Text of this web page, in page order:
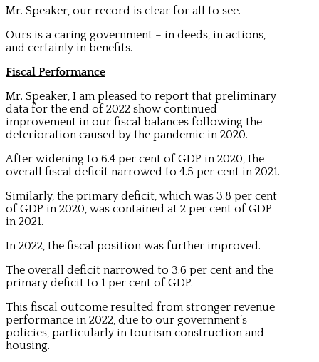
Mr. Speaker, our record is clear for all to see.
Ours is a caring government – in deeds, in actions,
and certainly in benefits.
Fiscal Performance
Mr. Speaker, I am pleased to report that preliminary
data for the end of 2022 show continued
improvement in our fiscal balances following the
deterioration caused by the pandemic in 2020.
After widening to 6.4 per cent of GDP in 2020, the
overall fiscal deficit narrowed to 4.5 per cent in 2021.
Similarly, the primary deficit, which was 3.8 per cent
of GDP in 2020, was contained at 2 per cent of GDP
in 2021.
In 2022, the fiscal position was further improved.
The overall deficit narrowed to 3.6 per cent and the
primary deficit to 1 per cent of GDP.
This fiscal outcome resulted from stronger revenue
performance in 2022, due to our government’s
policies, particularly in tourism construction and
housing.